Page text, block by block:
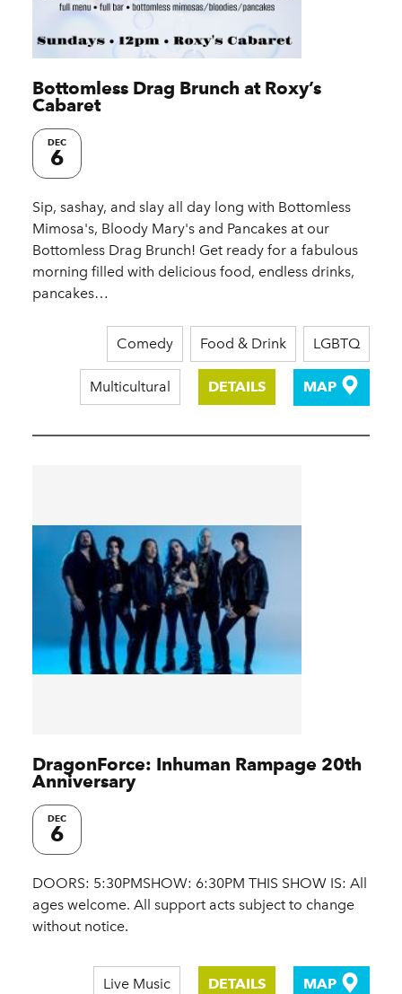
Bottomless Drag Brunch at Roxy’s
Cabaret
DEC
6
Sip, sashay, and slay all day long with Bottomless
Mimosa's, Bloody Mary's and Pancakes at our
Bottomless Drag Brunch! Get ready for a fabulous
morning filled with delicious food, endless drinks,
pancakes…
Comedy Food & Drink LGBTQ
Multicultural DETAILS MAP
DragonForce: Inhuman Rampage 20th
Anniversary
DEC
6
DOORS: 5:30PMSHOW: 6:30PM THIS SHOW IS: All
ages welcome. All support acts subject to change
without notice.
Live Music DETAILS MAP